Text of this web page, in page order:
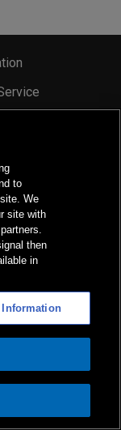
Reserved.
to
We
site with
then
in
Information